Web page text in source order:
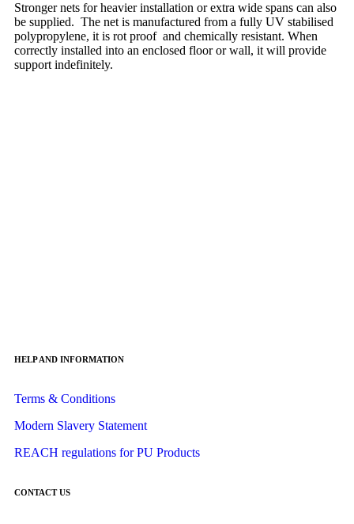
Stronger nets for heavier installation or extra wide spans can also
be supplied. The net is manufactured from a fully UV stabilised
polypropylene, it is rot proof and chemically resistant. When
correctly installed into an enclosed floor or wall, it will provide
support indefinitely.
HELP AND INFORMATION
Terms & Conditions
Modern Slavery Statement
REACH regulations for PU Products
CONTACT US